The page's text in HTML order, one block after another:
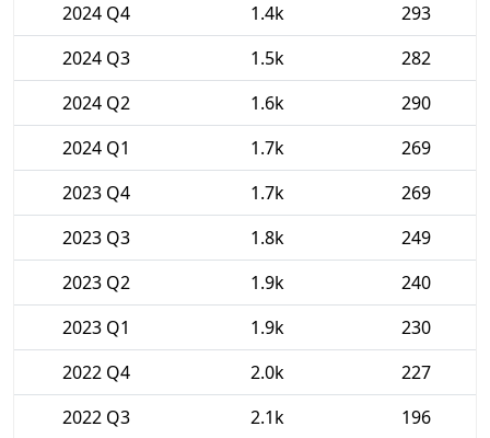
2024 Q4
1.4k
293
2024 Q3
1.5k
282
2024 Q2
1.6k
290
2024 Q1
1.7k
269
2023 Q4
1.7k
269
2023 Q3
1.8k
249
2023 Q2
1.9k
240
2023 Q1
1.9k
230
2022 Q4
2.0k
227
2022 Q3
2.1k
196